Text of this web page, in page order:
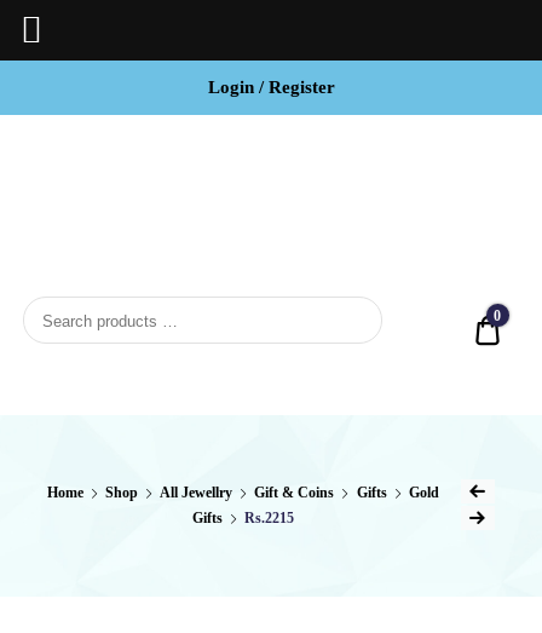
Login / Register
0
Home Shop All Jewellry Gift & Coins Gifts
Gold
Gifts
Rs.2215